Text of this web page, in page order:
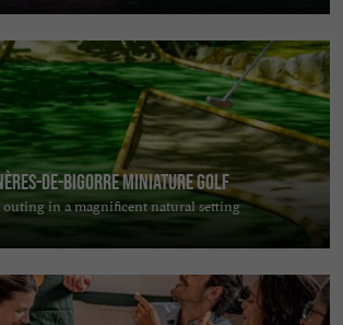
de-Bigorre Miniature Golf
in a magnificent natural setting